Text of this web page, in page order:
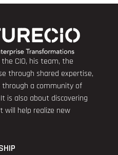
CIO, his team, the
through shared expertise,
through a community of
is also about discovering
will help realize new